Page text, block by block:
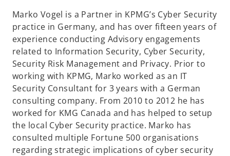
Marko Vogel is a Partner in KPMG’s Cyber Security
practice in Germany, and has over fifteen years of
experience conducting Advisory engagements
related to Information Security, Cyber Security,
Security Risk Management and Privacy. Prior to
working with KPMG, Marko worked as an IT
Security Consultant for 3 years with a German
consulting company. From 2010 to 2012 he has
worked for KMG Canada and has helped to setup
the local Cyber Security practice. Marko has
consulted multiple Fortune 500 organisations
regarding strategic implications of cyber security